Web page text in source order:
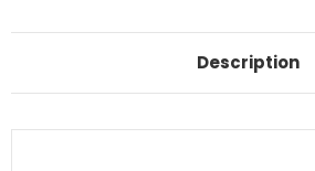
Description